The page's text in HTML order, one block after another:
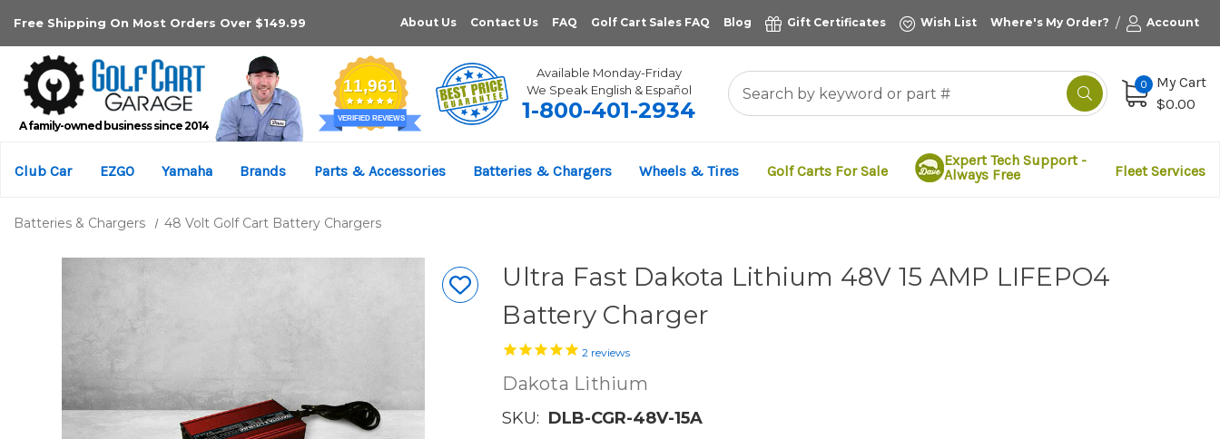
Free Shipping On Most Orders Over $149.99 About Us Contact Us FAQ Golf Cart Sales FAQ Blog Gift Certificates Wish List Where's My Order? / Account
A family-owned business since 2014 11,961
VERIFIED REVIEWS
Available Monday-Friday
We Speak English & Español
1-800-401-2934
0
My Cart
$0.00
Club Car EZGO Yamaha Brands Parts & Accessories Batteries & Chargers Wheels & Tires Golf Carts For Sale
Expert Tech Support -
Always Free
Fleet Services
Batteries & Chargers 48 Volt Golf Cart Battery Chargers
Ultra Fast Dakota Lithium 48V 15 AMP LIFEPO4
Battery Charger
2 reviews
Dakota Lithium
SKU: DLB-CGR-48V-15A